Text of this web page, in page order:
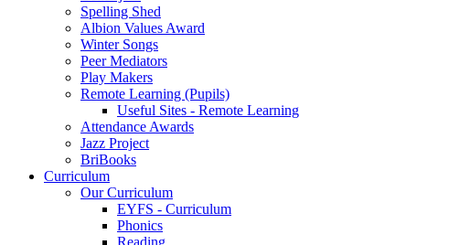
Spelling Shed
Albion Values Award
Winter Songs
Peer Mediators
Play Makers
Remote Learning (Pupils)
Useful Sites - Remote Learning
Attendance Awards
Jazz Project
BriBooks
Curriculum
Our Curriculum
EYFS - Curriculum
Phonics
Reading